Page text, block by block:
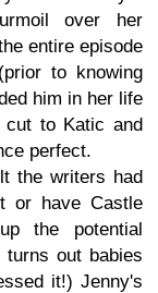
over her
entire episode
to knowing
him in her life
cut to Katic and
perfect.
the writers had
or have Castle
the potential
out babies
it!) Jenny's